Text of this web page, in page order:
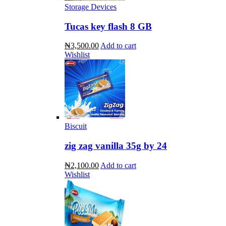
Storage Devices
Tucas key flash 8 GB
₦3,500.00 Add to cart
Wishlist
Biscuit
zig zag vanilla 35g by 24
₦2,100.00 Add to cart
Wishlist